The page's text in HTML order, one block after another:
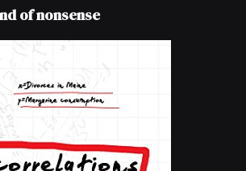
of nonsense